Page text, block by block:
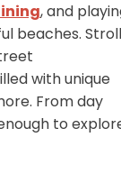
, and
beaches. Stroll
with unique
From day
to